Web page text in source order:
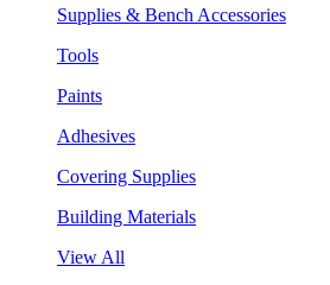
Supplies & Bench Accessories
Tools
Paints
Adhesives
Covering Supplies
Building Materials
View All